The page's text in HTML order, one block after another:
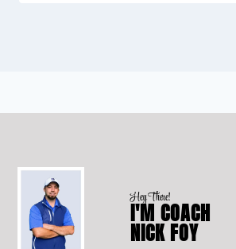
Hey There!
I'M COACH
NICK FOY